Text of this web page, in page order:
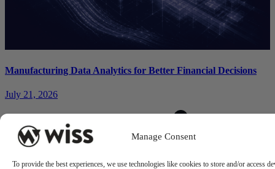
Manage Consent
To provide the best experiences, we use technologies like cookies to store and/or access
Manufacturing Data Analytics for Better Financial Decisions
July 21, 2026